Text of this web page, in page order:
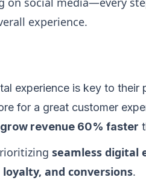
experience.
experience is key to their
for a great customer
revenue 60% faster
seamless digital
and conversions.